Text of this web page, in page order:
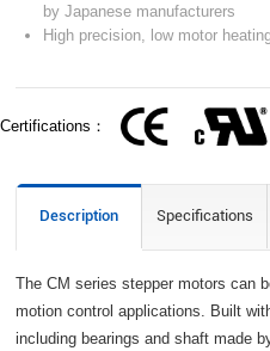
by Japanese manufacturers
High precision, low motor
Certifications：
Description Specifications
The CM series stepper motors can
motion control applications. Built
including bearings and shaft made